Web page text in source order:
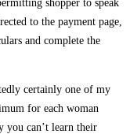
shopper to speak
to the payment page,
and complete the
certainly one of my
for each woman
you can’t learn their